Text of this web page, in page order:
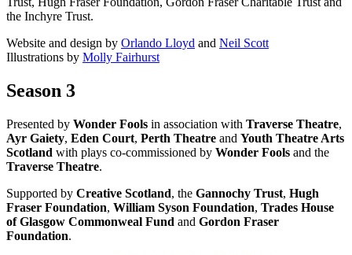
the Inchyre Trust.
Website and design by Orlando Lloyd and Neil Scott
Illustrations by Molly Fairhurst
Season 3
Presented by Wonder Fools in association with Traverse Theatre,
Ayr Gaiety, Eden Court, Perth Theatre and Youth Theatre Arts
Scotland with plays co-commissioned by Wonder Fools and the
Traverse Theatre.
Supported by Creative Scotland, the Gannochy Trust, Hugh
Fraser Foundation, William Syson Foundation, Trades House
of Glasgow Commonweal Fund and Gordon Fraser
Foundation.